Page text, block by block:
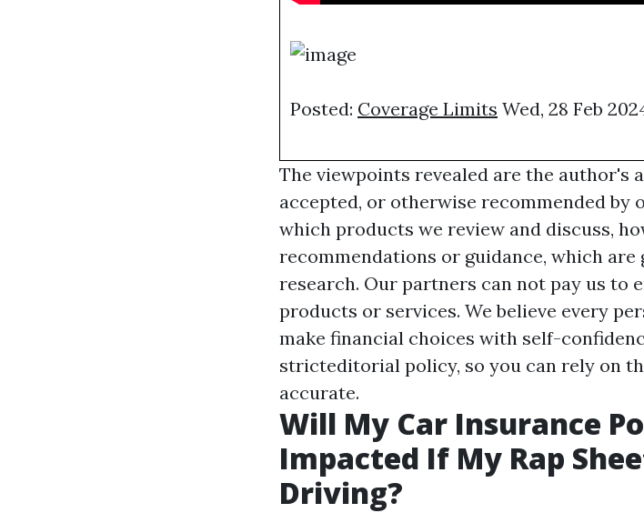
Posted: Coverage Limits Wed, 28 Feb
The viewpoints revealed are the author's
accepted, or otherwise recommended by
which products we review and discuss,
recommendations or guidance, which
research. Our partners can not pay us to
products or services. We believe every
make financial choices with self-
stricteditorial policy, so you can rely on
accurate.
Will My Car Insurance
Impacted If My Rap
Driving?